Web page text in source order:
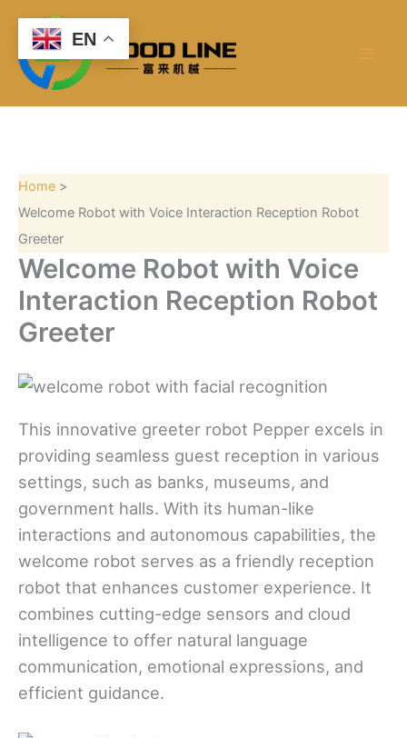
content
Home
Welcome Robot with Voice Interaction Reception Robot
Greeter
Welcome Robot with Voice
Interaction Reception Robot
Greeter
This innovative greeter robot Pepper excels in
providing seamless guest reception in various
settings, such as banks, museums, and
government halls. With its human-like
interactions and autonomous capabilities, the
welcome robot serves as a friendly reception
robot that enhances customer experience. It
combines cutting-edge sensors and cloud
intelligence to offer natural language
communication, emotional expressions, and
efficient guidance.
r
EN